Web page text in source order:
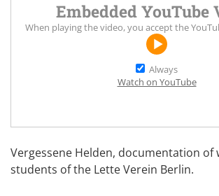
Embedded YouTube
When playing the video, you accept the
Always
Watch on YouTube
Vergessene Helden, documentation of
students of the Lette Verein Berlin.